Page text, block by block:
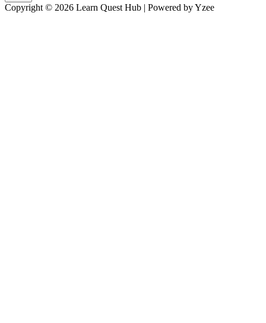
Copyright © 2026 Learn Quest Hub | Powered by Yzee